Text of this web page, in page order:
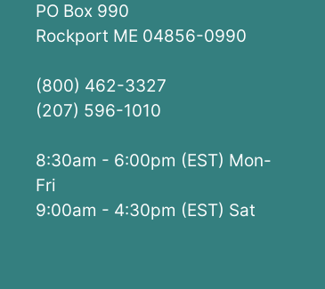
PO Box 990
Rockport ME 04856-0990
(800) 462-3327
(207) 596-1010
8:30am - 6:00pm (EST) Mon-
Fri
9:00am - 4:30pm (EST) Sat